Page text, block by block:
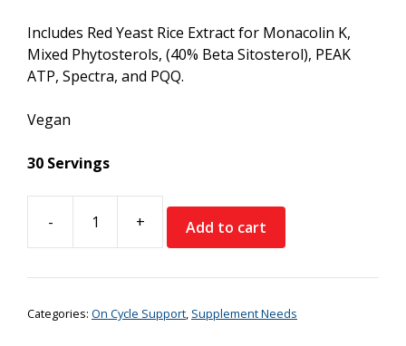
Includes Red Yeast Rice Extract for Monacolin K,
Mixed Phytosterols, (40% Beta Sitosterol), PEAK
ATP, Spectra, and PQQ.
Vegan
30 Servings
-
Supplement
Needs
Lipid+
+ Add to cart
Categories: On Cycle Support, Supplement Needs